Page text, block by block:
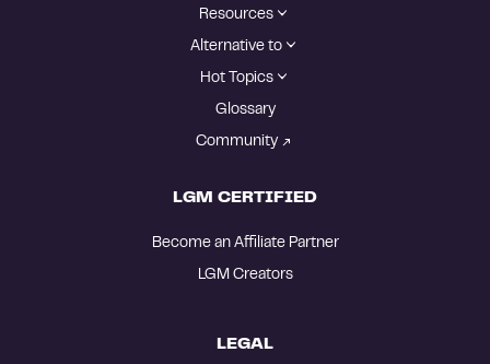
Resources
Alternative to
Hot Topics
Glossary
Community
LGM CERTIFIED
Become an Affiliate Partner
LGM Creators
LEGAL